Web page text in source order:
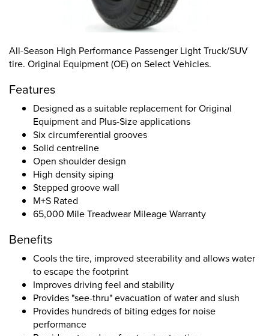
All-Season High Performance Passenger Light Truck/SUV
tire. Original Equipment (OE) on Select Vehicles.
Features
Designed as a suitable replacement for Original
Equipment and Plus-Size applications
Six circumferential grooves
Solid centreline
Open shoulder design
High density siping
Stepped groove wall
M+S Rated
65,000 Mile Treadwear Mileage Warranty
Benefits
Cools the tire, improved steerability and allows water
to escape the footprint
Improves driving feel and stability
Provides "see-thru" evacuation of water and slush
Provides hundreds of biting edges for noise
performance